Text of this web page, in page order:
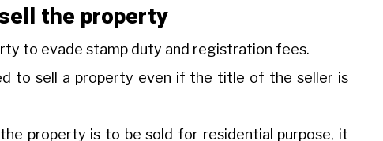
the property
to evade stamp duty and registration fees.
to sell a property even if the title of the seller is
property is to be sold for residential purpose, it